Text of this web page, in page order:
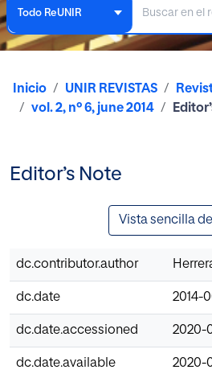
Todo ReUNIR
Inicio UNIR REVISTAS
vol. 2, nº 6, june 2014
Editor’s Note
Vista sencilla
dc.contributor.author
dc.date 2014-
dc.date.accessioned 2020-
dc.date.available 2020-